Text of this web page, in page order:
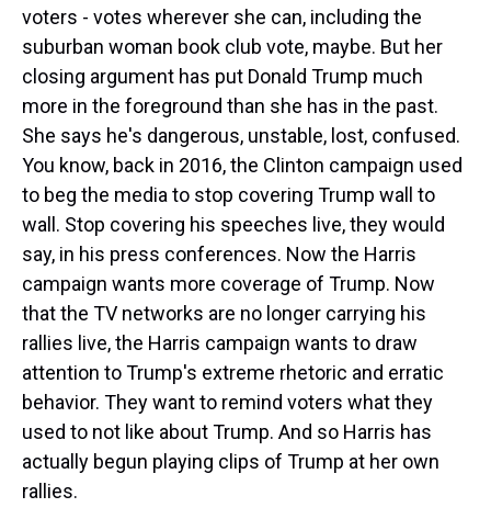
voters - votes wherever she can, including the
suburban woman book club vote, maybe. But her
closing argument has put Donald Trump much
more in the foreground than she has in the past.
She says he's dangerous, unstable, lost, confused.
You know, back in 2016, the Clinton campaign used
to beg the media to stop covering Trump wall to
wall. Stop covering his speeches live, they would
say, in his press conferences. Now the Harris
campaign wants more coverage of Trump. Now
that the TV networks are no longer carrying his
rallies live, the Harris campaign wants to draw
attention to Trump's extreme rhetoric and erratic
behavior. They want to remind voters what they
used to not like about Trump. And so Harris has
actually begun playing clips of Trump at her own
rallies.